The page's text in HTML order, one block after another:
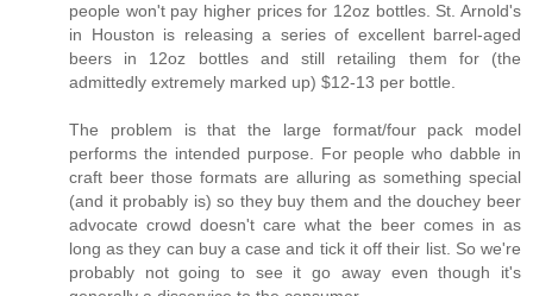
people won't pay higher prices for 12oz bottles. St. Arnold's
in Houston is releasing a series of excellent barrel-aged
beers in 12oz bottles and still retailing them for (the
admittedly extremely marked up) $12-13 per bottle.
The problem is that the large format/four pack model
performs the intended purpose. For people who dabble in
craft beer those formats are alluring as something special
(and it probably is) so they buy them and the douchey beer
advocate crowd doesn't care what the beer comes in as
long as they can buy a case and tick it off their list. So we're
probably not going to see it go away even though it's